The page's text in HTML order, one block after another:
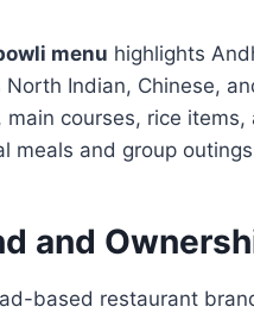
menu highlights
Indian, Chinese,
courses, rice
meals and group
and
based restaurant